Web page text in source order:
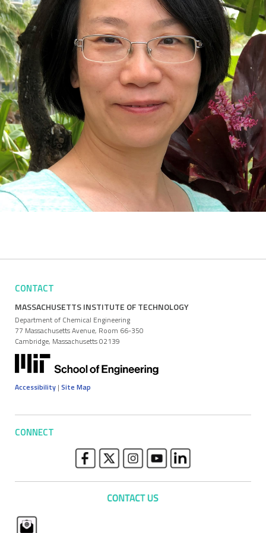
CONTACT
MASSACHUSETTS INSTITUTE OF TECHNOLOGY
Department of Chemical Engineering
77 Massachusetts Avenue, Room 66-350
Cambridge, Massachusetts 02139
Accessibility | Site Map
CONNECT